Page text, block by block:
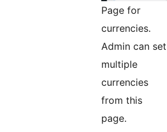
Page for
currencies.
Admin can set
multiple
currencies
from this
page.